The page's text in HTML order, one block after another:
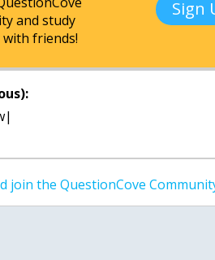
and study
friends!
Sign
join the QuestionCove